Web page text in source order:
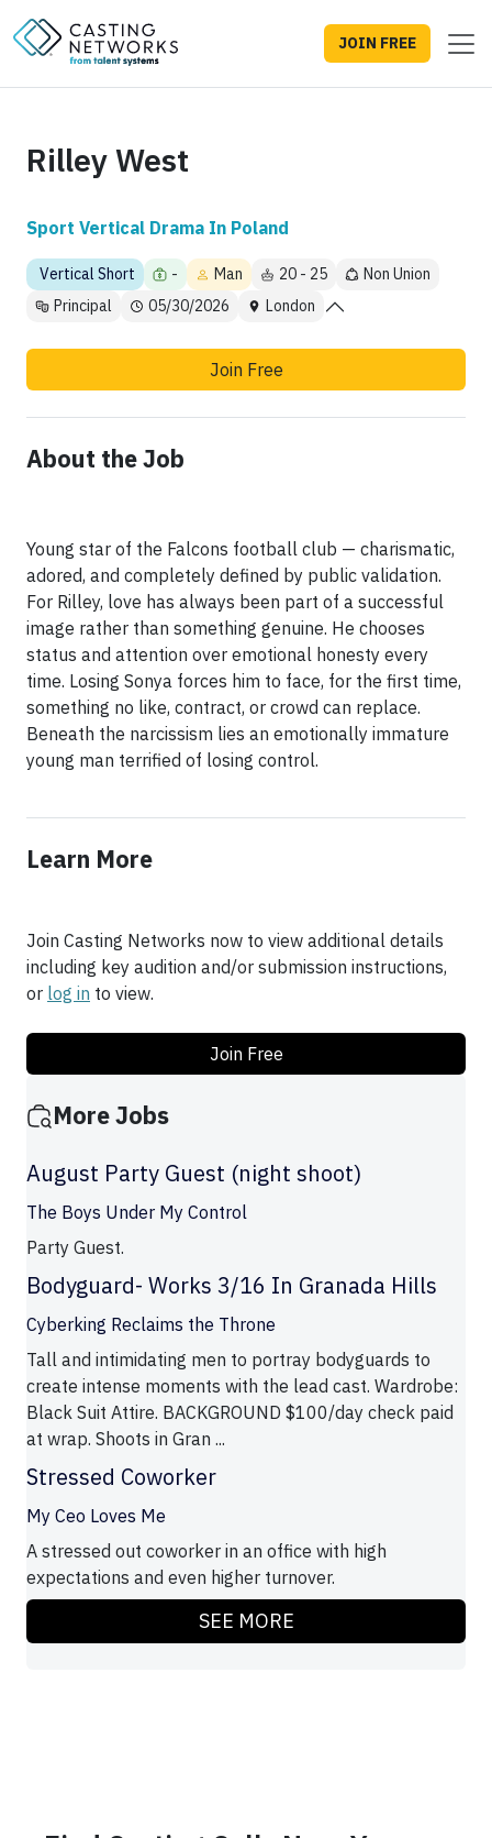
JOIN FREE
Rilley West
Sport Vertical Drama In Poland
Vertical Short - Man 20 - 25
Non Union
Principal
05/30/2026 London
Join Free
About the Job
Young star of the Falcons football club — charismatic,
adored, and completely defined by public validation.
For Rilley, love has always been part of a successful
image rather than something genuine. He chooses
status and attention over emotional honesty every
time. Losing Sonya forces him to face, for the first time,
something no like, contract, or crowd can replace.
Beneath the narcissism lies an emotionally immature
young man terrified of losing control.
Learn More
Join Casting Networks now to view additional details
including key audition and/or submission instructions,
or log in to view.
Join Free
More Jobs
August Party Guest (night shoot)
The Boys Under My Control
Party Guest.
Bodyguard- Works 3/16 In Granada Hills
Cyberking Reclaims the Throne
Tall and intimidating men to portray bodyguards to
create intense moments with the lead cast. Wardrobe:
Black Suit Attire. BACKGROUND $100/day check paid
at wrap. Shoots in Gran ...
Stressed Coworker
My Ceo Loves Me
A stressed out coworker in an office with high
expectations and even higher turnover.
SEE MORE